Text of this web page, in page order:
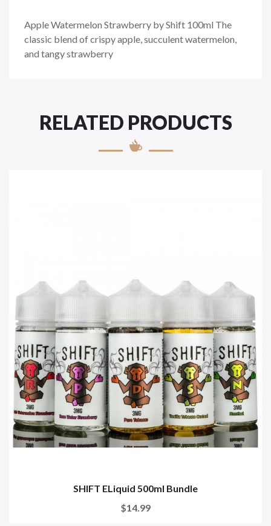
Apple Watermelon Strawberry by Shift 100ml The
classic blend of crispy apple, succulent watermelon,
and tangy strawberry
RELATED PRODUCTS
SHIFT ELiquid 500ml Bundle
$14.99